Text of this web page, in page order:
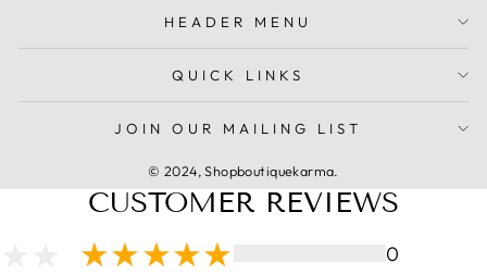
HEADER MENU
QUICK LINKS
JOIN OUR MAILING LIST
© 2024, Shopboutiquekarma.
CUSTOMER REVIEWS
0